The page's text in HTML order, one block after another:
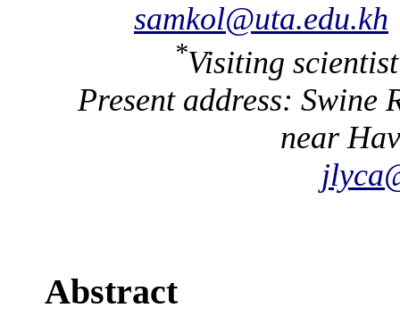
samkol@uta.edu.kh
*Visiting
Present address: Swine
near
Abstract